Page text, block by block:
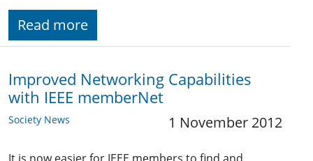
Read more
Improved Networking Capabilities
with IEEE memberNet
Society News 1 November 2012